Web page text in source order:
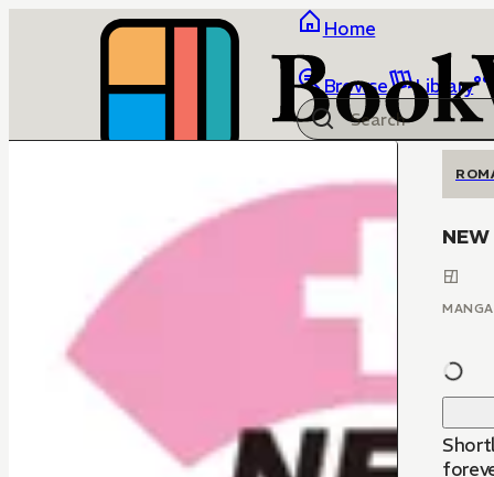
Home
Browse Library
NEW
MANGA